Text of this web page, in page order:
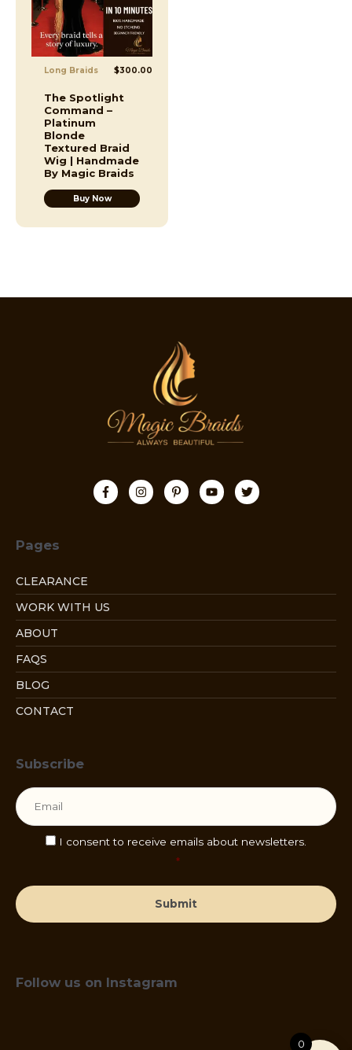
Long Braids $300.00
The Spotlight
Command –
Platinum
Blonde
Textured Braid
Wig | Handmade
By Magic Braids
Buy Now
Pages
CLEARANCE
WORK WITH US
ABOUT
FAQS
BLOG
CONTACT
Subscribe
Consent *
I consent to receive emails about newsletters.
*
Follow us on Instagram
0